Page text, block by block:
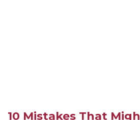
10 Mistakes That